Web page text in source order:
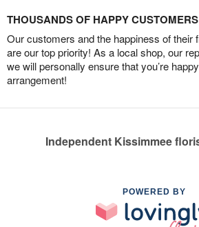
THOUSANDS OF HAPPY CUSTOMERS
Our customers and the happiness of their
are our top priority! As a local shop, our
we will personally ensure that you’re
arrangement!
Independent Kissimmee
POWERED BY